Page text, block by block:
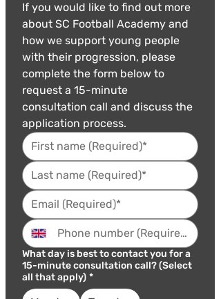
If you would like to find out more
about SC Football Academy and
how we support young people
with their progression, please
complete the form below to
request a 15-minute
consultation call and discuss the
application process.
What day is best to contact you for a
15-minute consultation call? (Select
all that apply) *